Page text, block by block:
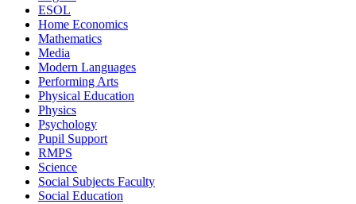
ESOL
Home Economics
Mathematics
Media
Modern Languages
Performing Arts
Physical Education
Physics
Psychology
Pupil Support
RMPS
Science
Social Subjects Faculty
Social Education